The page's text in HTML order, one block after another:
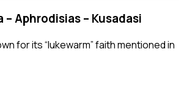
– Aphrodisias – Kusadasi
for its “lukewarm” faith mentioned in